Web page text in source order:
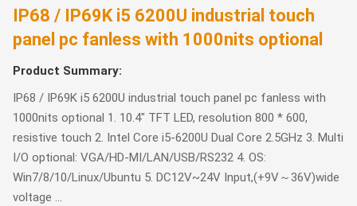
IP68 / IP69K i5 6200U industrial touch
panel pc fanless with 1000nits optional
Product Summary:
IP68 / IP69K i5 6200U industrial touch panel pc fanless with
1000nits optional 1. 10.4" TFT LED, resolution 800 * 600,
resistive touch 2. Intel Core i5-6200U Dual Core 2.5GHz 3. Multi
I/O optional: VGA/HD-MI/LAN/USB/RS232 4. OS:
Win7/8/10/Linux/Ubuntu 5. DC12V~24V Input,(+9V～36V)wide
voltage ...